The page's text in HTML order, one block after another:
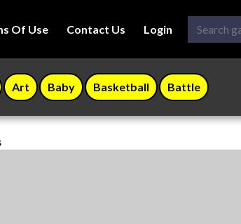
Of Use Contact Us Login
Art Baby Basketball Battle